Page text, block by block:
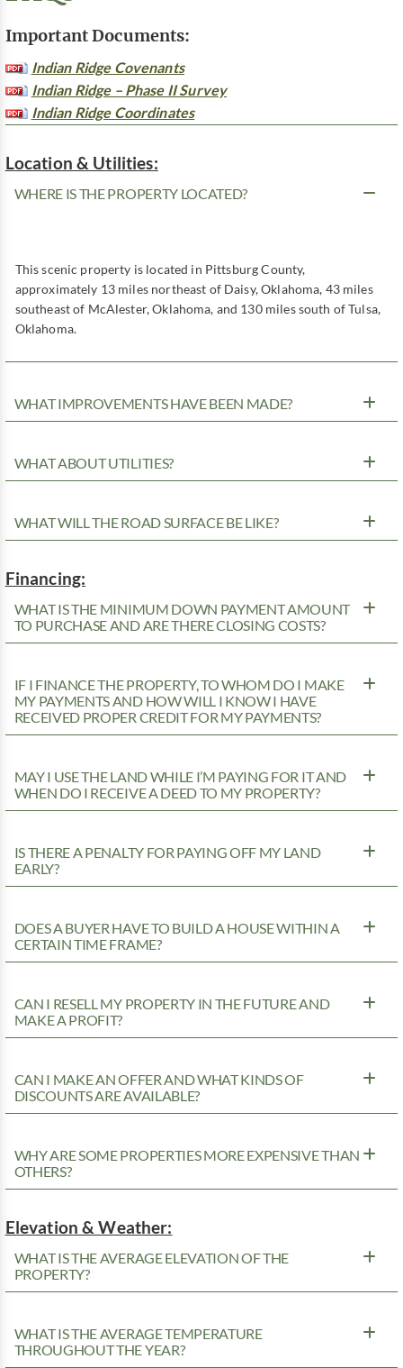
Important Documents:
Indian Ridge Covenants
Indian Ridge – Phase II Survey
Indian Ridge Coordinates
Location & Utilities:
WHERE IS THE PROPERTY LOCATED?
This scenic property is located in Pittsburg County,
approximately 13 miles northeast of Daisy, Oklahoma, 43 miles
southeast of McAlester, Oklahoma, and 130 miles south of Tulsa,
Oklahoma.
WHAT IMPROVEMENTS HAVE BEEN MADE?
WHAT ABOUT UTILITIES?
WHAT WILL THE ROAD SURFACE BE LIKE?
Financing:
WHAT IS THE MINIMUM DOWN PAYMENT AMOUNT
TO PURCHASE AND ARE THERE CLOSING COSTS?
IF I FINANCE THE PROPERTY, TO WHOM DO I MAKE
MY PAYMENTS AND HOW WILL I KNOW I HAVE
RECEIVED PROPER CREDIT FOR MY PAYMENTS?
MAY I USE THE LAND WHILE I’M PAYING FOR IT AND
WHEN DO I RECEIVE A DEED TO MY PROPERTY?
IS THERE A PENALTY FOR PAYING OFF MY LAND
EARLY?
DOES A BUYER HAVE TO BUILD A HOUSE WITHIN A
CERTAIN TIME FRAME?
CAN I RESELL MY PROPERTY IN THE FUTURE AND
MAKE A PROFIT?
CAN I MAKE AN OFFER AND WHAT KINDS OF
DISCOUNTS ARE AVAILABLE?
WHY ARE SOME PROPERTIES MORE EXPENSIVE THAN
OTHERS?
Elevation & Weather:
WHAT IS THE AVERAGE ELEVATION OF THE
PROPERTY?
WHAT IS THE AVERAGE TEMPERATURE
THROUGHOUT THE YEAR?